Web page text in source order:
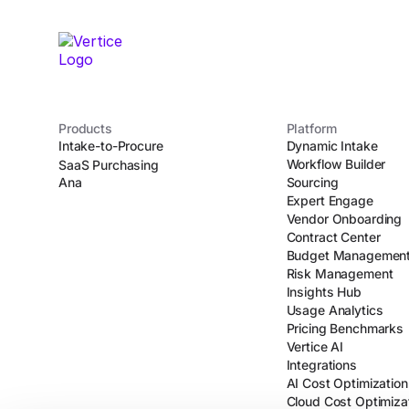
Products
Intake-to-Procure
SaaS Purchasing
Ana
Platform
Dynamic Intake
Workflow Builder
Sourcing
Expert Engage
Vendor Onboarding
Contract Center
Budget
Risk Management
Insights Hub
Usage Analytics
Pricing Benchmarks
Vertice AI
Integrations
AI Cost Optimization
Cloud Cost